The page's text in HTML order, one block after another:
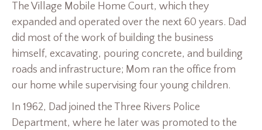
The Village Mobile Home Court, which they
expanded and operated over the next 60 years. Dad
did most of the work of building the business
himself, excavating, pouring concrete, and building
roads and infrastructure; Mom ran the office from
our home while supervising four young children.
In 1962, Dad joined the Three Rivers Police
Department, where he later was promoted to the